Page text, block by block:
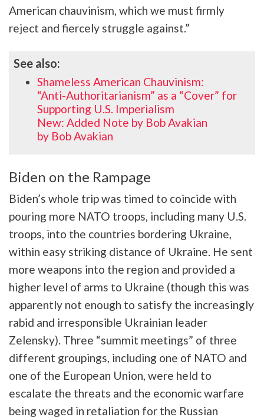
American chauvinism, which we must firmly
reject and fiercely struggle against.”
See also:
Shameless American Chauvinism:
“Anti-Authoritarianism” as a “Cover” for
Supporting U.S. Imperialism
New: Added Note by Bob Avakian
by Bob Avakian
Biden on the Rampage
Biden’s whole trip was timed to coincide with
pouring more NATO troops, including many U.S.
troops, into the countries bordering Ukraine,
within easy striking distance of Ukraine. He sent
more weapons into the region and provided a
higher level of arms to Ukraine (though this was
apparently not enough to satisfy the increasingly
rabid and irresponsible Ukrainian leader
Zelensky). Three “summit meetings” of three
different groupings, including one of NATO and
one of the European Union, were held to
escalate the threats and the economic warfare
being waged in retaliation for the Russian